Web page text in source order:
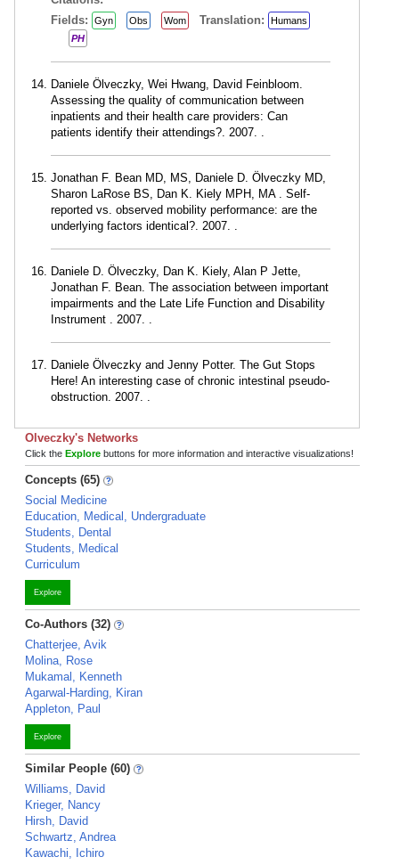
Fields:
Gyn Obs Wom Translation:
Humans
PH
Daniele Ölveczky, Wei Hwang, David Feinbloom.
Assessing the quality of communication between
inpatients and their health care providers: Can
patients identify their attendings?. 2007. .
Jonathan F. Bean MD, MS, Daniele D. Ölveczky MD,
Sharon LaRose BS, Dan K. Kiely MPH, MA . Self-
reported vs. observed mobility performance: are the
underlying factors identical?. 2007. .
Daniele D. Ölveczky, Dan K. Kiely, Alan P Jette,
Jonathan F. Bean. The association between important
impairments and the Late Life Function and Disability
Instrument . 2007. .
Daniele Ölveczky and Jenny Potter. The Gut Stops
Here! An interesting case of chronic intestinal pseudo-
obstruction. 2007. .
Olveczky's Networks
Click the Explore buttons for more information and interactive visualizations!
Concepts (65)
Social Medicine
Education, Medical, Undergraduate
Students, Dental
Students, Medical
Curriculum
Explore
Co-Authors (32)
Chatterjee, Avik
Molina, Rose
Mukamal, Kenneth
Agarwal-Harding, Kiran
Appleton, Paul
Explore
Similar People (60)
Williams, David
Krieger, Nancy
Hirsh, David
Schwartz, Andrea
Kawachi, Ichiro